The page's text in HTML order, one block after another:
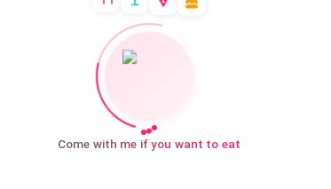
Come with me if you want to eat